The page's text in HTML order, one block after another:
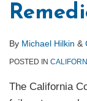
By Michael Hilkin &
POSTED IN
The California